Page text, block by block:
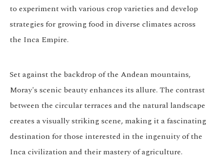
to experiment with various crop varieties and develop
strategies for growing food in diverse climates across
the Inca Empire.
Set against the backdrop of the Andean mountains,
Moray's scenic beauty enhances its allure. The contrast
between the circular terraces and the natural landscape
creates a visually striking scene, making it a fascinating
destination for those interested in the ingenuity of the
Inca civilization and their mastery of agriculture.